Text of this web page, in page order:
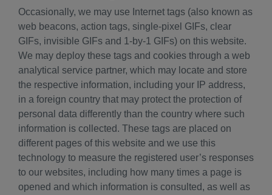
Occasionally, we may use Internet tags (also known as
web beacons, action tags, single-pixel GIFs, clear
GIFs, invisible GIFs and 1-by-1 GIFs) on this website.
We may deploy these tags and cookies through a web
analytical service partner, which may locate and store
the respective information, including your IP address,
in a foreign country that may protect the protection of
personal data differently than the country where such
information is collected. These tags are placed on
different pages of this website and we use this
technology to measure the registered user’s responses
to our websites, including how many times a page is
opened and which information is consulted, as well as